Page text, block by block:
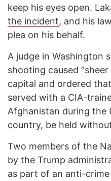
keep his eyes open.
the incident, and his
plea on his behalf.
A judge in Washington
shooting caused
capital and ordered
served with a CIA-
Afghanistan during the
country, be held
Two members of the
by the Trump
as part of an anti-